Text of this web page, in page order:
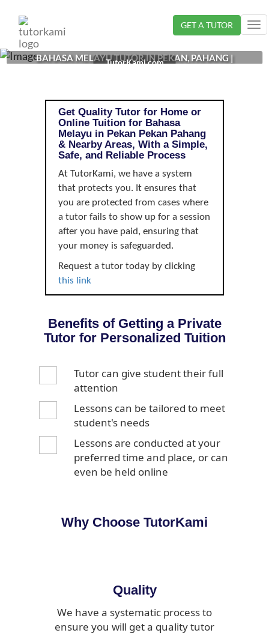
GET A TUTOR
BAHASA MELAYU TUTOR IN PEKAN, PAHANG |
TutorKami.com
Get Quality Tutor for Home or
Online Tuition for Bahasa
Melayu in Pekan Pekan Pahang
& Nearby Areas, With a Simple,
Safe, and Reliable Process
At TutorKami, we have a system
that protects you. It ensures that
you are protected from cases where
a tutor fails to show up for a session
after you have paid, ensuring that
your money is safeguarded.
Request a tutor today by clicking
this link
Benefits of Getting a Private
Tutor for Personalized Tuition
Tutor can give student their full
attention
Lessons can be tailored to meet
student's needs
Lessons are conducted at your
preferred time and place, or can
even be held online
Why Choose TutorKami
Quality
We have a systematic process to
ensure you will get a quality tutor